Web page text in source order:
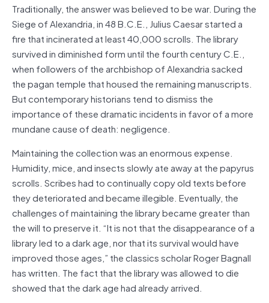
Traditionally, the answer was believed to be war. During the
Siege of Alexandria, in 48 B.C.E., Julius Caesar started a
fire that incinerated at least 40,000 scrolls. The library
survived in diminished form until the fourth century C.E.,
when followers of the archbishop of Alexandria sacked
the pagan temple that housed the remaining manuscripts.
But contemporary historians tend to dismiss the
importance of these dramatic incidents in favor of a more
mundane cause of death: negligence.
Maintaining the collection was an enormous expense.
Humidity, mice, and insects slowly ate away at the papyrus
scrolls. Scribes had to continually copy old texts before
they deteriorated and became illegible. Eventually, the
challenges of maintaining the library became greater than
the will to preserve it. “It is not that the disappearance of a
library led to a dark age, nor that its survival would have
improved those ages,” the classics scholar Roger Bagnall
has written. The fact that the library was allowed to die
showed that the dark age had already arrived.